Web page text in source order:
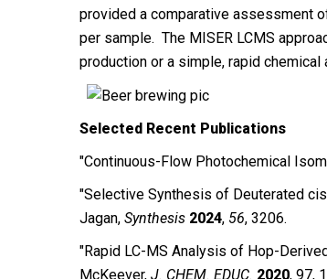
provided a comparative assessment
per sample. The MISER LCMS
production or a simple, rapid
Selected Recent Publications
"Continuous-Flow Photochemical
"Selective Synthesis of Deuterated
Jagan, Synthesis 2024, 56, 3206.
"Rapid LC-MS Analysis of Hop-
McKeever, J. CHEM. EDUC. 2020, 97,